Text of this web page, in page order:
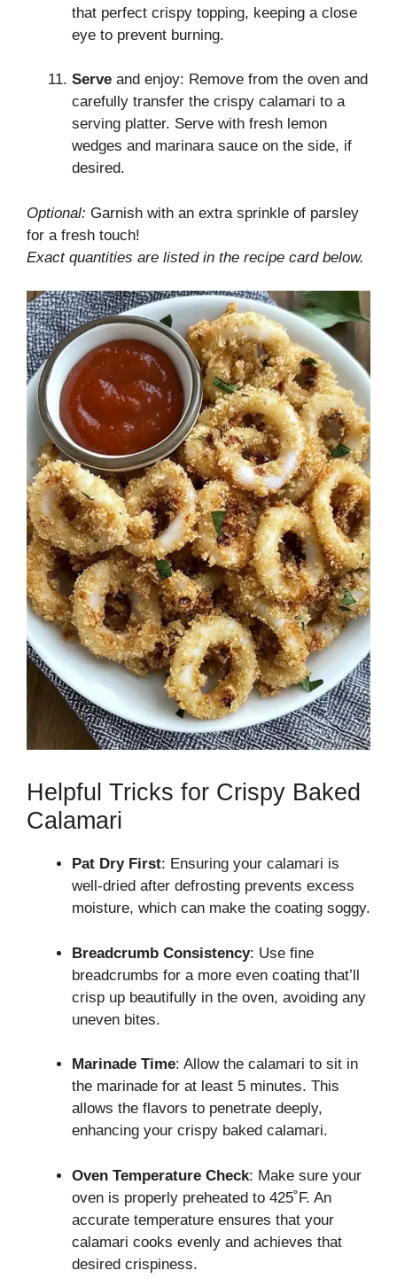
that perfect crispy topping, keeping a close
eye to prevent burning.
Serve and enjoy: Remove from the oven and
carefully transfer the crispy calamari to a
serving platter. Serve with fresh lemon
wedges and marinara sauce on the side, if
desired.
Optional: Garnish with an extra sprinkle of parsley
for a fresh touch!
Exact quantities are listed in the recipe card below.
Helpful Tricks for Crispy Baked
Calamari
Pat Dry First: Ensuring your calamari is
well-dried after defrosting prevents excess
moisture, which can make the coating soggy.
Breadcrumb Consistency: Use fine
breadcrumbs for a more even coating that’ll
crisp up beautifully in the oven, avoiding any
uneven bites.
Marinade Time: Allow the calamari to sit in
the marinade for at least 5 minutes. This
allows the flavors to penetrate deeply,
enhancing your crispy baked calamari.
Oven Temperature Check: Make sure your
oven is properly preheated to 425˚F. An
accurate temperature ensures that your
calamari cooks evenly and achieves that
desired crispiness.